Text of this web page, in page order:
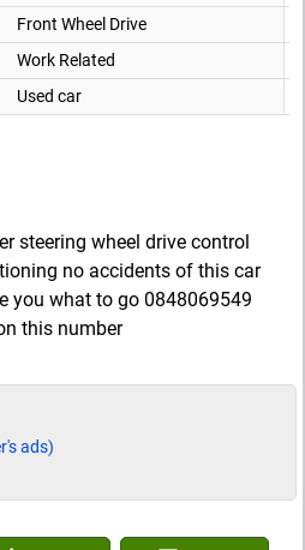
Front Wheel Drive
Work Related
Used car
steering wheel drive control
no accidents of this car
you what to go 0848069549
this number
ads)